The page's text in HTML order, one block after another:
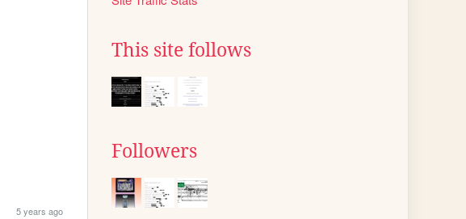
5 years ago
This site follows
Followers